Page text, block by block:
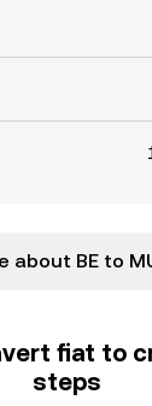
about BE to
fiat to
steps